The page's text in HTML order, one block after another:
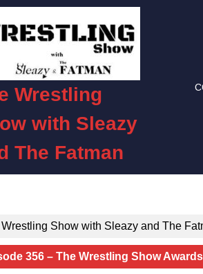
Wrestling
with Sleazy
The Fatman
Show with Sleazy and The
356 – The Wrestling Show